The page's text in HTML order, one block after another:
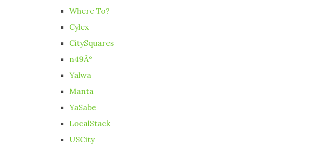
Where To?
Cylex
CitySquares
n49Â°
Yalwa
Manta
YaSabe
LocalStack
USCity